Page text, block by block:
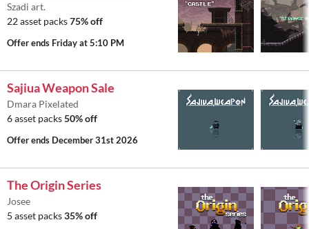
Szadi art.
22 asset packs75% off
Offer ends Friday at 5:10 PM
Sajiua Weapon Sale
Dmara Pixelated
6 asset packs50% off
Offer ends December 31st 2026
The Origin Series
Josee
5 asset packs35% off